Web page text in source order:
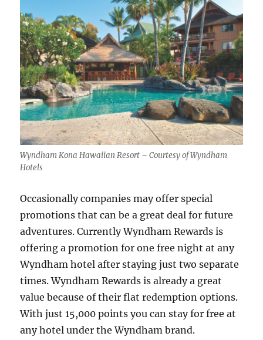
Wyndham Kona Hawaiian Resort – Courtesy of Wyndham
Hotels
Occasionally companies may offer special
promotions that can be a great deal for future
adventures. Currently Wyndham Rewards is
offering a promotion for one free night at any
Wyndham hotel after staying just two separate
times. Wyndham Rewards is already a great
value because of their flat redemption options.
With just 15,000 points you can stay for free at
any hotel under the Wyndham brand.